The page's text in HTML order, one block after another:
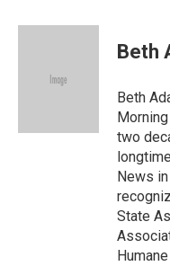
c
i
e
a
Beth
Beth
two
News
State